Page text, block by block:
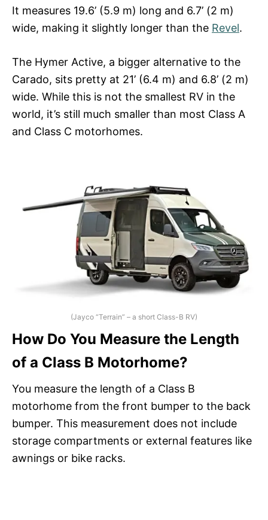
It measures 19.6’ (5.9 m) long and 6.7’ (2 m)
wide, making it slightly longer than the Revel.
The Hymer Active, a bigger alternative to the
Carado, sits pretty at 21’ (6.4 m) and 6.8’ (2 m)
wide. While this is not the smallest RV in the
world, it’s still much smaller than most Class A
and Class C motorhomes.
(Jayco “Terrain” – a short Class-B RV)
How Do You Measure the Length
of a Class B Motorhome?
You measure the length of a Class B
motorhome from the front bumper to the back
bumper. This measurement does not include
storage compartments or external features like
awnings or bike racks.